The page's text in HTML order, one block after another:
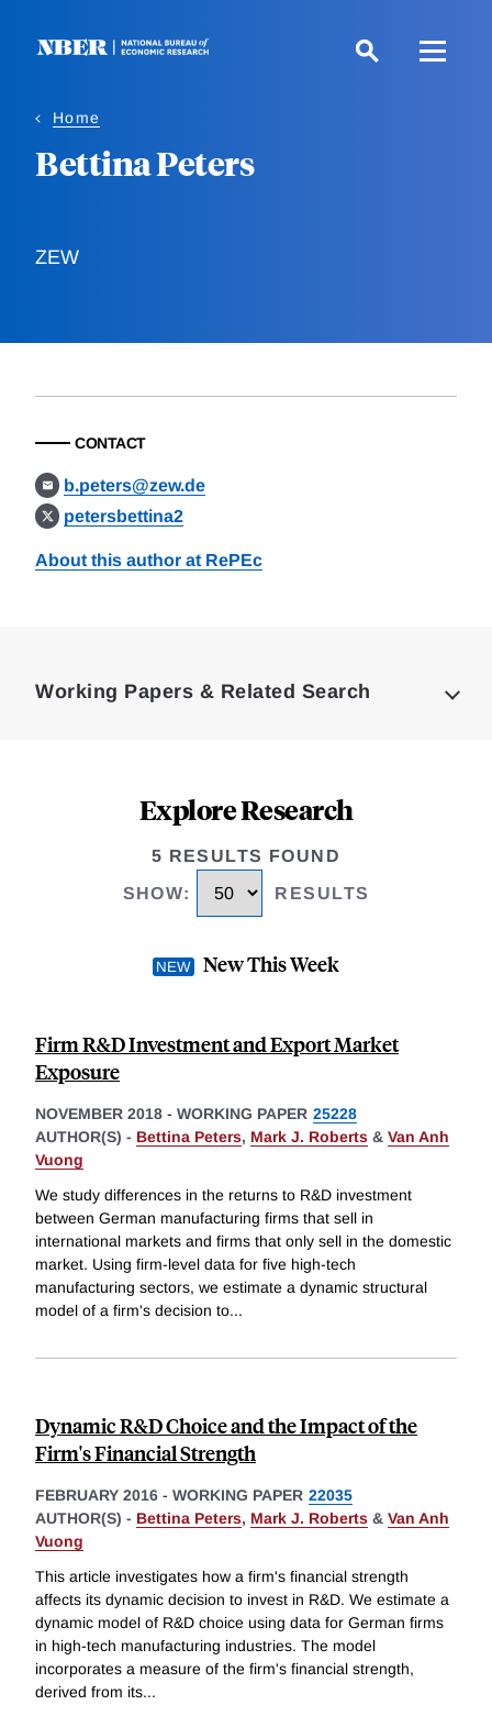
Home
Bettina Peters
ZEW
CONTACT
b.peters@zew.de
petersbettina2
About this author at RePEc
Working Papers & Related Search
Explore Research
5 RESULTS FOUND
SHOW: RESULTS
New This Week
Firm R&D Investment and Export Market
Exposure
NOVEMBER 2018 - WORKING PAPER 25228
AUTHOR(S) - Bettina Peters, Mark J. Roberts & Van Anh
Vuong
We study differences in the returns to R&D investment
between German manufacturing firms that sell in
international markets and firms that only sell in the domestic
market. Using firm-level data for five high-tech
manufacturing sectors, we estimate a dynamic structural
model of a firm's decision to...
Dynamic R&D Choice and the Impact of the
Firm's Financial Strength
FEBRUARY 2016 - WORKING PAPER 22035
AUTHOR(S) - Bettina Peters, Mark J. Roberts & Van Anh
Vuong
This article investigates how a firm's financial strength
affects its dynamic decision to invest in R&D. We estimate a
dynamic model of R&D choice using data for German firms
in high-tech manufacturing industries. The model
incorporates a measure of the firm's financial strength,
derived from its...